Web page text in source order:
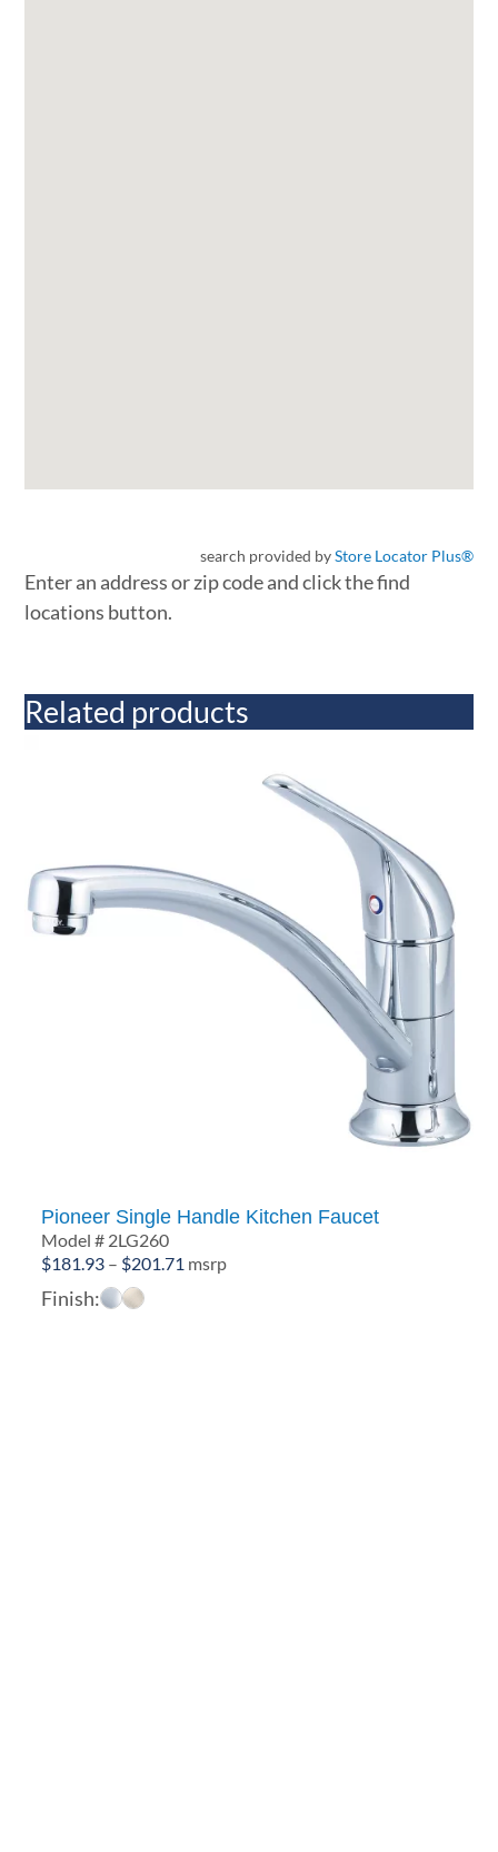
search provided byStore Locator Plus®
Enter an address or zip code and click the find
locations button.
Related products
Pioneer Single Handle Kitchen Faucet
Model # 2LG260
$181.93 – $201.71 Price
msrp
Finish: